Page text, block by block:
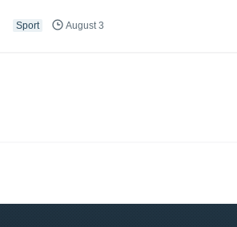
Sport August 3